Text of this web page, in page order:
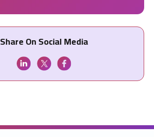
Share On Social Media